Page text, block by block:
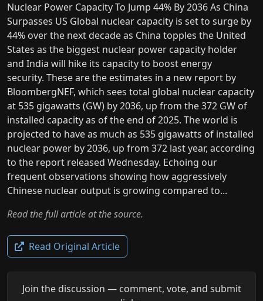
Nuclear Power Capacity To Jump 44% By 2036 As China
Surpasses US Global nuclear capacity is set to surge by
44% over the next decade as China topples the United
States as the biggest nuclear power capacity holder
and India will hike its capacity to boost energy
security. These are the estimates in a new report by
BloombergNEF, which sees total global nuclear capacity
at 535 gigawatts (GW) by 2036, up from the 372 GW of
installed capacity as of the end of 2025. The world is
projected to have as much as 535 gigawatts of installed
nuclear power by 2036, up from 372 last year, according
to the report released Wednesday. Echoing our
frequent observations showing how aggressively
Chinese nuclear output is growing compared to...
Read the full article at the source.
Read Original Article
Join the discussion — comment, vote, and submit